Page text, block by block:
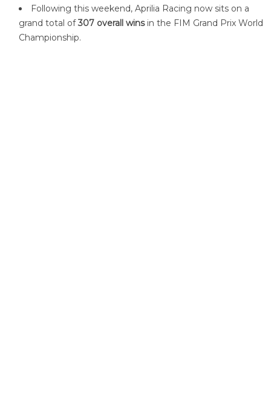
Following this weekend, Aprilia Racing now sits on a
grand total of307 overall winsin the FIM Grand Prix World
Championship.